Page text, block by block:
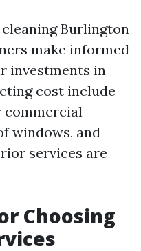
Burlington
make informed
investments in
cost include
commercial
windows, and
services are
Choosing